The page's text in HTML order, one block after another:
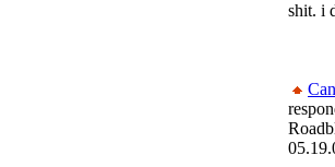
shit. i